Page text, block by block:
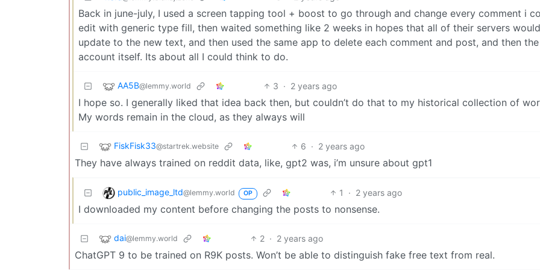
Back in june-july, I used a screen tapping tool + boost to go through and change every comment i
edit with generic type fill, then waited something like 2 weeks in hopes that all of their servers would
update to the new text, and then used the same app to delete each comment and post, and then the
account itself. Its about all I could think to do.
AA5B@lemmy.world 3 · 2 years ago
I hope so. I generally liked that idea back then, but couldn’t do that to my historical collection of
My words remain in the cloud, as they always will
FiskFisk33@startrek.website 6 · 2 years ago
They have always trained on reddit data, like, gpt2 was, i’m unsure about gpt1
public_image_ltd@lemmy.world OP 1 · 2 years ago
I downloaded my content before changing the posts to nonsense.
dai@lemmy.world 2 · 2 years ago
ChatGPT 9 to be trained on R9K posts. Won’t be able to distinguish fake free text from real.